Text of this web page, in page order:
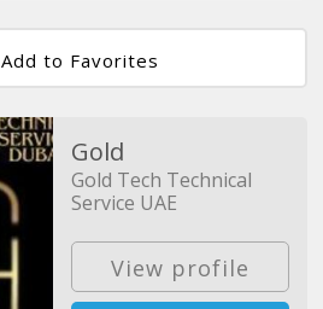
Add to Favorites
Gold
Gold Tech Technical
Service UAE
View profile